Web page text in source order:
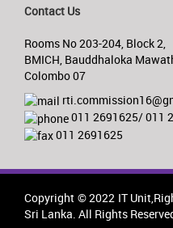
Contact Us
Rooms No 203-204, Block 2,
BMICH, Bauddhaloka
Colombo 07
011 2691625/ 011
011 2691625
Copyright © 2022 IT
Sri Lanka. All Rights